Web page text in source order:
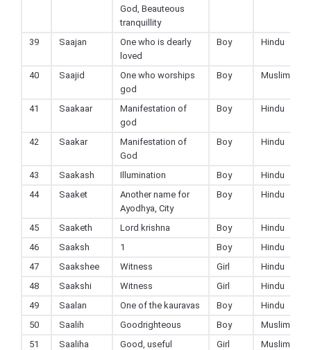
God, Beauteous
tranquillity
39
Saajan
One who is dearly
loved
Boy Hindu
40 Saajid
One who worships
god
Boy Muslim
41 Saakaar
Manifestation of
god
Boy Hindu
42 Saakar
Manifestation of
God
Boy Hindu
43 Saakash Illumination Boy
Hindu
44
Saaket
Another name for
Ayodhya, City
Boy Hindu
45 Saaketh Lord krishna Boy
Hindu
46
Saaksh 1 Boy
Hindu
47
Saakshee Witness Girl
Hindu
48
Saakshi Witness Girl
Hindu
49
Saalan One of the kauravas Boy
Hindu
50
Saalih Goodrighteous Boy
Muslim
51
Saaliha Good, useful Girl
Muslim